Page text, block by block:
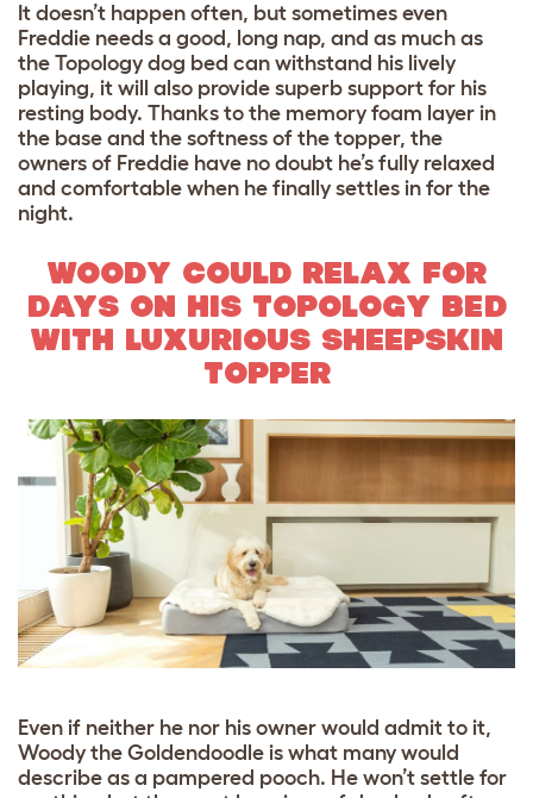
It doesn’t happen often, but sometimes even
Freddie needs a good, long nap, and as much as
the Topology dog bed can withstand his lively
playing, it will also provide superb support for his
resting body. Thanks to the memory foam layer in
the base and the softness of the topper, the
owners of Freddie have no doubt he’s fully relaxed
and comfortable when he finally settles in for the
night.
WOODY COULD RELAX FOR
DAYS ON HIS TOPOLOGY BED
WITH LUXURIOUS SHEEPSKIN
TOPPER
Even if neither he nor his owner would admit to it,
Woody the Goldendoodle is what many would
describe as a pampered pooch. He won’t settle for